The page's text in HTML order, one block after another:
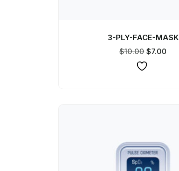
3-PLY-FACE-MASK
$10.00 $7.00